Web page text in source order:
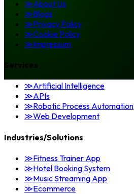
≫About Us
≫Blogs
≫Privacy Policy
≫Cookie Policy
≫Impressum
Services
≫Artificial Intelligence
≫APIs
≫Robotic Process Automation
≫Web Development
Industries/Solutions
≫Fitness Trainer App
≫Hotel Booking System
≫Music Streaming App
≫Ecommerce